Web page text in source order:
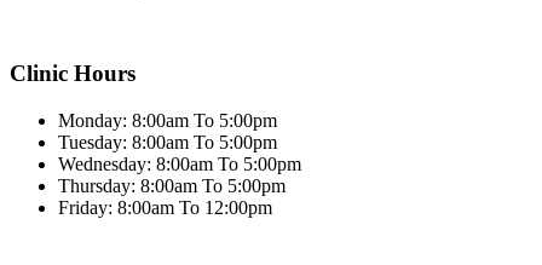
Clinic Hours
Monday: 8:00am To 5:00pm
Tuesday: 8:00am To 5:00pm
Wednesday: 8:00am To 5:00pm
Thursday: 8:00am To 5:00pm
Friday: 8:00am To 12:00pm